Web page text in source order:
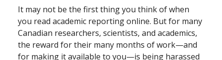
It may not be the first thing you think of when
you read academic reporting online. But for many
Canadian researchers, scientists, and academics,
the reward for their many months of work—and
for making it available to you—is being harassed